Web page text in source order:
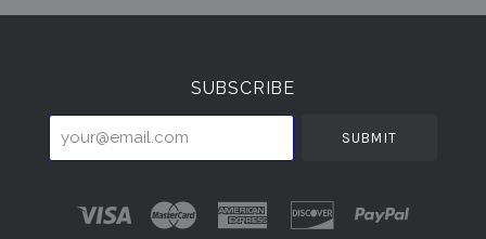
Select
SUBSCRIBE
your@email.com